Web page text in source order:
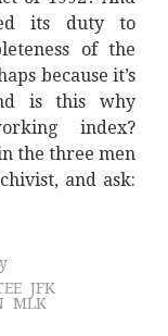
its duty to
of the
because it’s
is this why
index?
the three men
and ask:
JFK
MLK